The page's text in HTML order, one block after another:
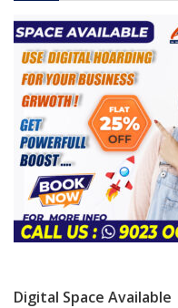
Digital Space Available